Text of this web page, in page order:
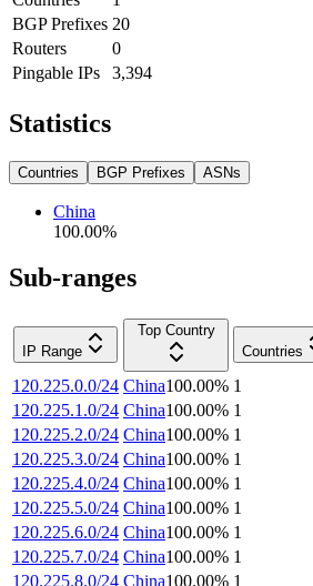
BGP Prefixes 20
Routers
0
Pingable IPs
3,394
Statistics
Countries BGP Prefixes ASNs
China
100.00%
Sub-ranges
IP Range
Top Country
Countries
120.225.0.0/24 China100.00% 1
120.225.1.0/24 China100.00% 1
120.225.2.0/24 China100.00% 1
120.225.3.0/24 China100.00% 1
120.225.4.0/24 China100.00% 1
120.225.5.0/24 China100.00% 1
120.225.6.0/24 China100.00% 1
120.225.7.0/24 China100.00% 1
120.225.8.0/24 China100.00% 1